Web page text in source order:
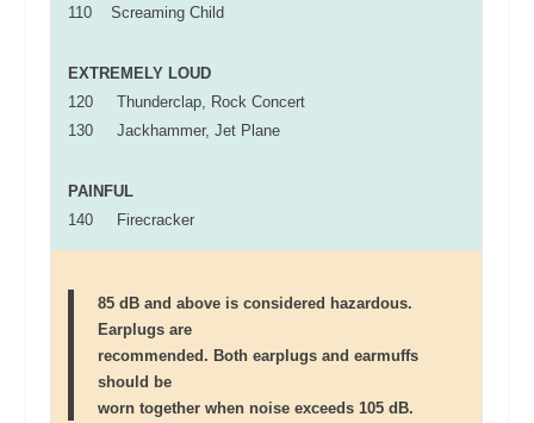
110 Screaming Child
EXTREMELY LOUD
120 Thunderclap, Rock Concert
130 Jackhammer, Jet Plane
PAINFUL
140 Firecracker
85 dB and above is considered hazardous.
Earplugs are
recommended. Both earplugs and earmuffs
should be
worn together when noise exceeds 105 dB.